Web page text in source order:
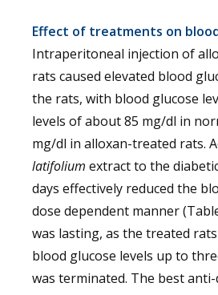
Effect of treatments on
Intraperitoneal injection of
rats caused elevated blood
the rats, with blood glucose
levels of about 85 mg/dl in
mg/dl in alloxan-treated rats.
latifolium extract to the
days effectively reduced the
dose dependent manner
was lasting, as the treated
blood glucose levels up to
was terminated. The best